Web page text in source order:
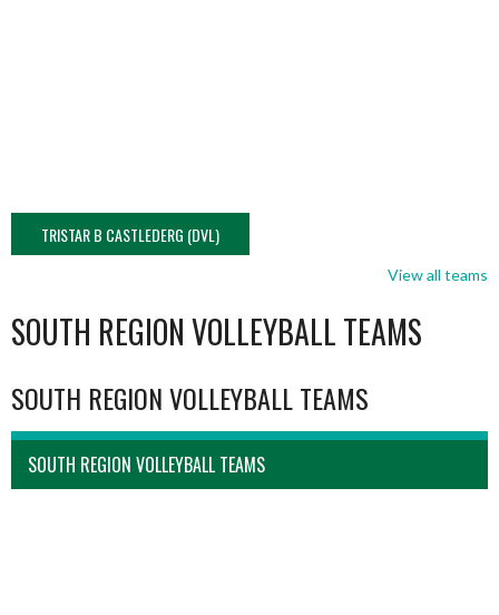
TRISTAR B CASTLEDERG (DVL)
View all teams
SOUTH REGION VOLLEYBALL TEAMS
SOUTH REGION VOLLEYBALL TEAMS
SOUTH REGION VOLLEYBALL TEAMS